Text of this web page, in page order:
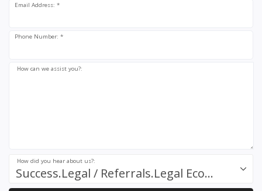
Email Address: *
Phone Number: *
How can we assist you?:
Success.Legal / Referrals.Legal Ecosystem
How did you hear about us?: